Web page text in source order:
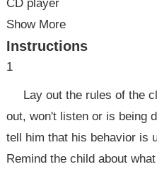
CD player
Show More
Instructions
1
Lay out the rules of the
out, won't listen or is being
tell him that his behavior is
Remind the child about